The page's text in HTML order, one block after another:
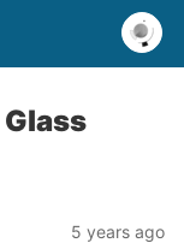
5 years ago